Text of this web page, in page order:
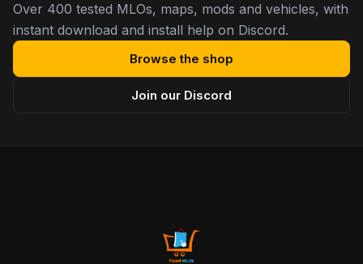
Over 400 tested MLOs, maps, mods and vehicles, with
instant download and install help on Discord.
Browse the shop
Join our Discord